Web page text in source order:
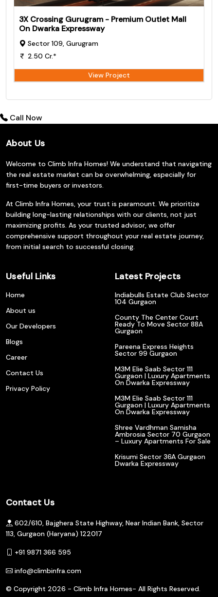
3X Crossing Gurugram - Premium Outlet Mall
On Dwarka Expressway
Sector 109, Gurugram
2.50 Cr.*
View Project
Call Now
About Us
Welcome to Climb Infra Homes! We understand that navigating
the real estate market can be overwhelming, especially for
first-time buyers or investors.
At Climb Infra Homes, your trust is paramount. We prioritize
building long-lasting relationships with our clients, not just
maximizing profits. As your trusted advisor, we offer
comprehensive support throughout your real estate journey,
from initial search to successful closing.
Useful Links
Home
About us
Our Developers
Blogs
Career
Contact Us
Privacy Policy
Latest Projects
Indiabulls Estate Club Sector
104 Gurgaon
County The Center Court
Ready To Move Sector 88A
Gurgaon
Pareena Express Heights
Sector 99 Gurgaon
M3M Elie Saab Sector 111
Gurgaon | Luxury Apartments
On Dwarka Expressway
M3M Elie Saab Sector 111
Gurgaon | Luxury Apartments
On Dwarka Expressway
Shree Vardhman Samisha
Ambrosia Sector 70 Gurgaon
– Luxury Apartments For Sale
Krisumi Sector 36A Gurgaon
Dwarka Expressway
Contact Us
602/610, Bajghera State Highway, Near Indian Bank, Sector
113, Gurgaon (Haryana) 122017
+91 9871 366 595
info@climbinfra.com
© Copyright 2026 - Climb Infra Homes- All Rights Reserved.